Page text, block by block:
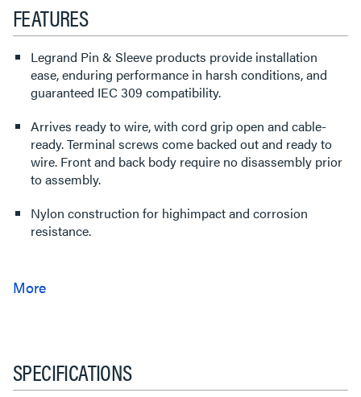
FEATURES
Legrand Pin & Sleeve products provide installation
ease, enduring performance in harsh conditions, and
guaranteed IEC 309 compatibility.
Arrives ready to wire, with cord grip open and cable-
ready. Terminal screws come backed out and ready to
wire. Front and back body require no disassembly prior
to assembly.
Nylon construction for highimpact and corrosion
resistance.
SPECIFICATIONS